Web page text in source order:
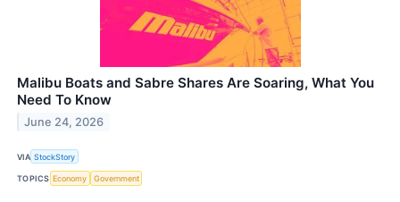
Malibu Boats and Sabre Shares Are Soaring, What You
Need To Know
June 24, 2026
VIA StockStory
TOPICS Economy Government